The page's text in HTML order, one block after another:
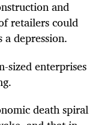
and
retailers could
depression.
sized enterprises
death spiral